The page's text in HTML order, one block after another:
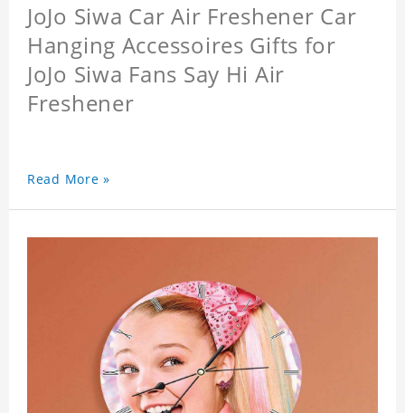
JoJo Siwa Car Air Freshener Car
Hanging Accessoires Gifts for
JoJo Siwa Fans Say Hi Air
Freshener
Read More »